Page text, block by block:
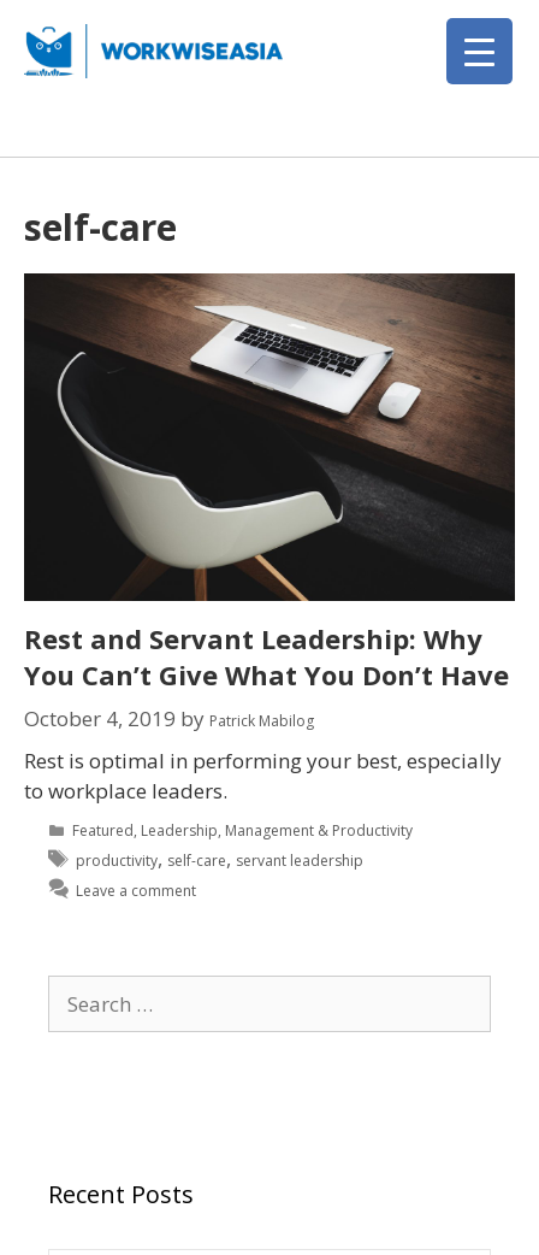
self-care
Rest and Servant Leadership: Why
You Can’t Give What You Don’t Have
October 4, 2019 by Patrick Mabilog
Rest is optimal in performing your best, especially
to workplace leaders.
Featured, Leadership, Management & Productivity
productivity, self-care, servant leadership
Leave a comment
Recent Posts